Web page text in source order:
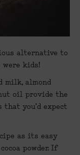
alternative to
were kids!
milk, almond
oil provide the
you’d expect
as its easy
powder. If